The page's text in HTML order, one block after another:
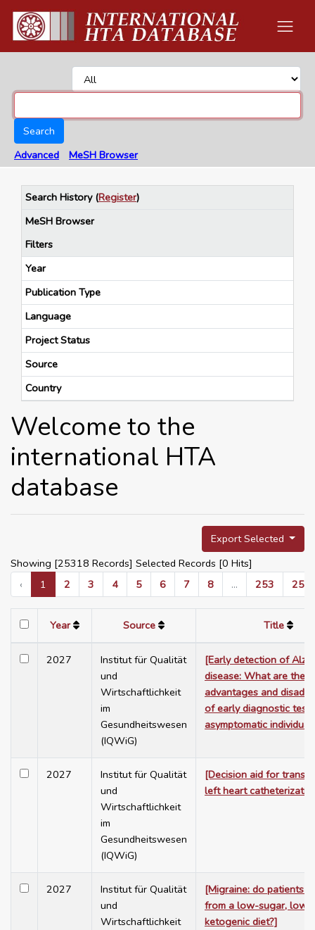
Search
Advanced
MeSH Browser
Search History(Register)
MeSH Browser
Filters
Year
Publication Type
Language
Project Status
Source
Country
Welcome to the
international HTA
database
Export Selected
Showing [25318 Records] Selected Records [0 Hits]
‹
1 2 3 4 5 6 7 8 ... 253 254
Year Source Title
2027
Institut für Qualität
und
Wirtschaftlichkeit
im
Gesundheitswesen
(IQWiG)
[Early detection of
disease: What are the
advantages and
of early diagnostic
asymptomatic
2027
Institut für Qualität
und
Wirtschaftlichkeit
im
Gesundheitswesen
(IQWiG)
[Decision aid for
left heart
2027
Institut für Qualität
und
Wirtschaftlichkeit
[Migraine: do patients
from a low-sugar, low-
ketogenic diet?]